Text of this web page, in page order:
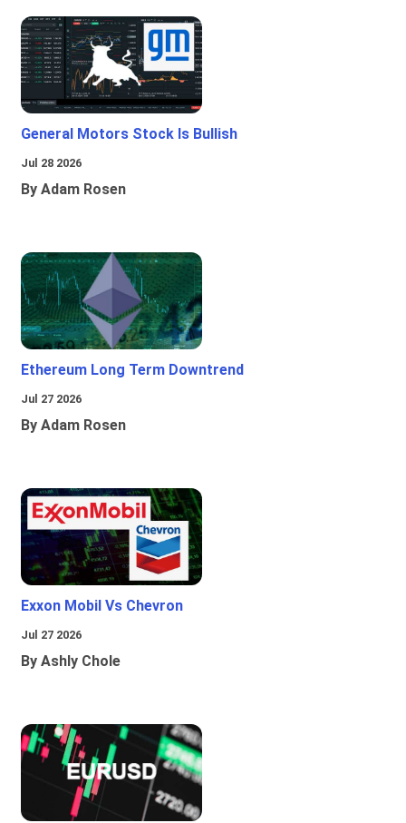
General Motors Stock Is Bullish
Jul 28 2026
By Adam Rosen
Ethereum Long Term Downtrend
Jul 27 2026
By Adam Rosen
Exxon Mobil Vs Chevron
Jul 27 2026
By Ashly Chole